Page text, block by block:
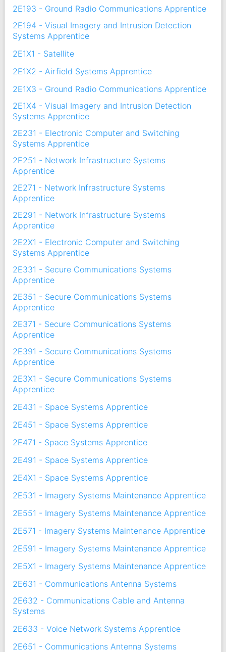
2E193 - Ground Radio Communications Apprentice
2E194 - Visual Imagery and Intrusion Detection
Systems Apprentice
2E1X1 - Satellite
2E1X2 - Airfield Systems Apprentice
2E1X3 - Ground Radio Communications Apprentice
2E1X4 - Visual Imagery and Intrusion Detection
Systems Apprentice
2E231 - Electronic Computer and Switching
Systems Apprentice
2E251 - Network Infrastructure Systems
Apprentice
2E271 - Network Infrastructure Systems
Apprentice
2E291 - Network Infrastructure Systems
Apprentice
2E2X1 - Electronic Computer and Switching
Systems Apprentice
2E331 - Secure Communications Systems
Apprentice
2E351 - Secure Communications Systems
Apprentice
2E371 - Secure Communications Systems
Apprentice
2E391 - Secure Communications Systems
Apprentice
2E3X1 - Secure Communications Systems
Apprentice
2E431 - Space Systems Apprentice
2E451 - Space Systems Apprentice
2E471 - Space Systems Apprentice
2E491 - Space Systems Apprentice
2E4X1 - Space Systems Apprentice
2E531 - Imagery Systems Maintenance Apprentice
2E551 - Imagery Systems Maintenance Apprentice
2E571 - Imagery Systems Maintenance Apprentice
2E591 - Imagery Systems Maintenance Apprentice
2E5X1 - Imagery Systems Maintenance Apprentice
2E631 - Communications Antenna Systems
2E632 - Communications Cable and Antenna
Systems
2E633 - Voice Network Systems Apprentice
2E651 - Communications Antenna Systems